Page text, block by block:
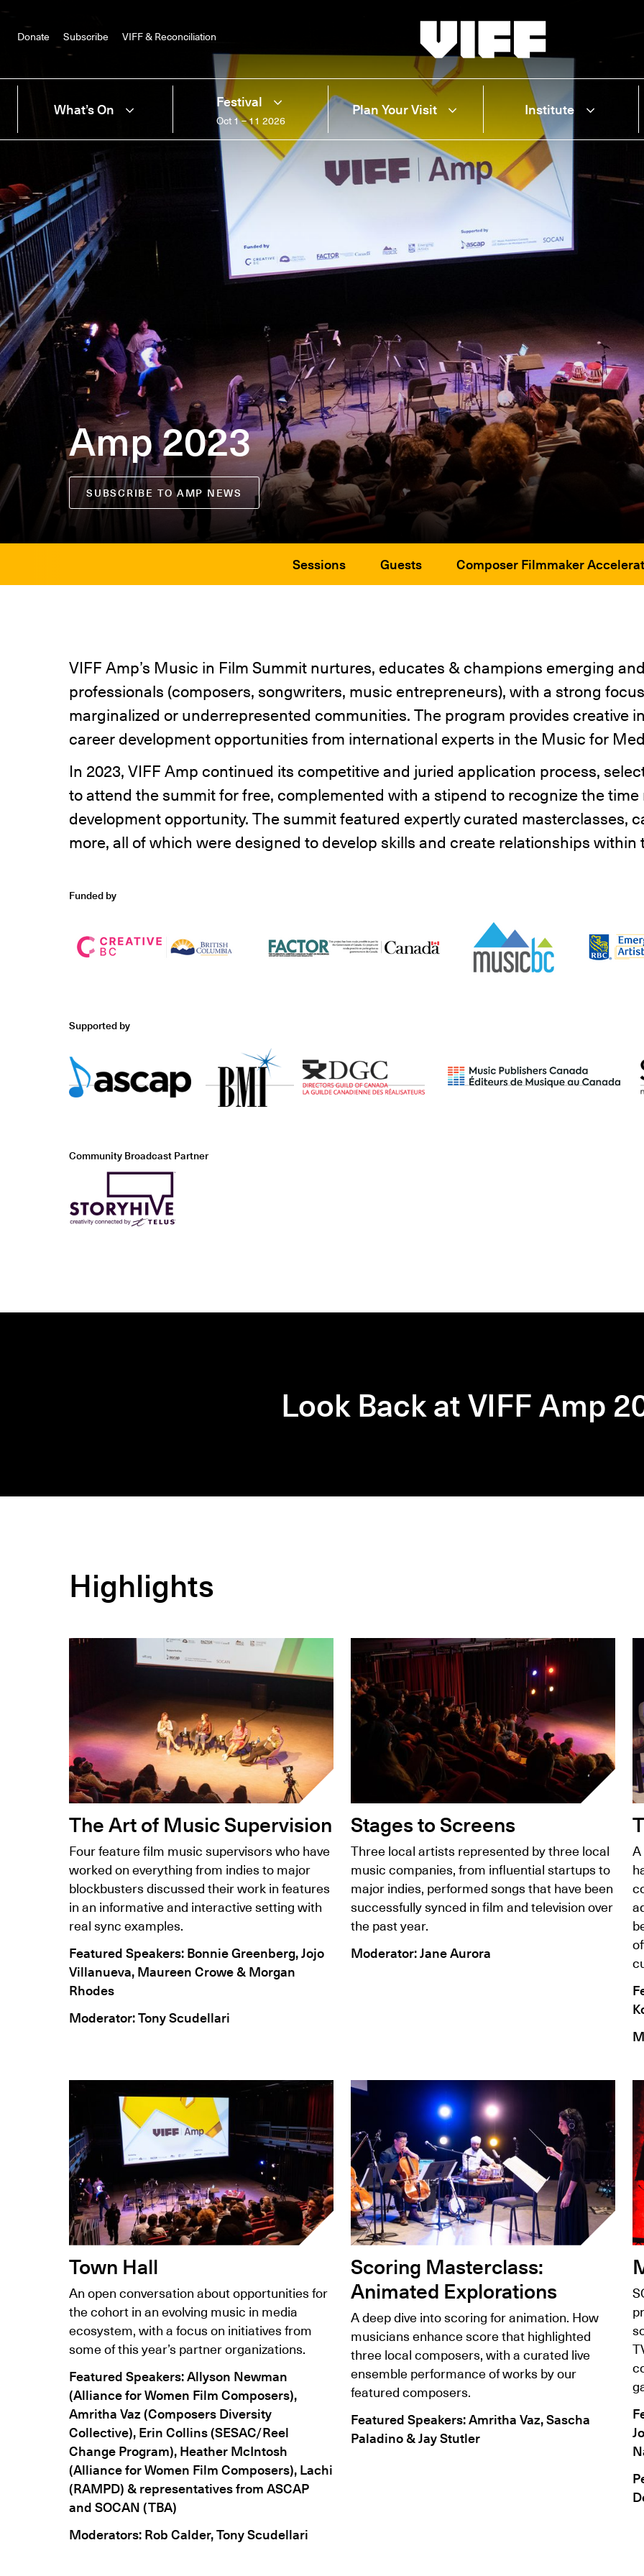
Donate Subscribe VIFF & Reconciliation
What’s On Festival
Oct 1 – 11 2026
Plan Your Visit Institute
Amp 2023
SUBSCRIBE TO AMP NEWS
Sessions Guests Composer Filmmaker
VIFF Amp’s Music in Film Summit nurtures, educates & champions emerging
professionals (composers, songwriters, music entrepreneurs), with a strong
marginalized or underrepresented communities. The program provides creative
career development opportunities from international experts in the Music for
In 2023, VIFF Amp continued its competitive and juried application process,
to attend the summit for free, complemented with a stipend to recognize the
development opportunity. The summit featured expertly curated masterclasses,
more, all of which were designed to develop skills and create relationships
Funded by
Supported by
Community Broadcast Partner
Look Back at VIFF Amp
Highlights
The Art of Music Supervision
Four feature film music supervisors who have
worked on everything from indies to major
blockbusters discussed their work in features
in an informative and interactive setting with
real sync examples.
Featured Speakers: Bonnie Greenberg, Jojo
Villanueva, Maureen Crowe & Morgan
Rhodes
Moderator: Tony Scudellari
Stages to Screens
Three local artists represented by three local
music companies, from influential startups to
major indies, performed songs that have been
successfully synced in film and television over
the past year.
Moderator: Jane Aurora
Town Hall
An open conversation about opportunities for
the cohort in an evolving music in media
ecosystem, with a focus on initiatives from
some of this year’s partner organizations.
Featured Speakers: Allyson Newman
(Alliance for Women Film Composers),
Amritha Vaz (Composers Diversity
Collective), Erin Collins (SESAC/Reel
Change Program), Heather McIntosh
(Alliance for Women Film Composers), Lachi
(RAMPD) & representatives from ASCAP
and SOCAN (TBA)
Moderators:Rob Calder, Tony Scudellari
Scoring Masterclass:
Animated Explorations
A deep dive into scoring for animation. How
musicians enhance score that highlighted
three local composers, with a curated live
ensemble performance of works by our
featured composers.
Featured Speakers: Amritha Vaz, Sascha
Paladino & Jay Stutler